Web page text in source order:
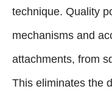
technique. Quality
mechanisms and
attachments, from
This eliminates the